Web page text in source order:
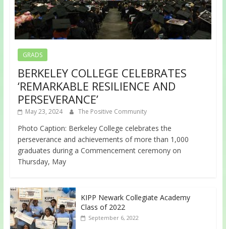
GRADS
BERKELEY COLLEGE CELEBRATES
‘REMARKABLE RESILIENCE AND
PERSEVERANCE’
May 23, 2024 The Positive Community
Photo Caption: Berkeley College celebrates the
perseverance and achievements of more than 1,000
graduates during a Commencement ceremony on
Thursday, May
KIPP Newark Collegiate Academy
Class of 2022
September 6, 2022